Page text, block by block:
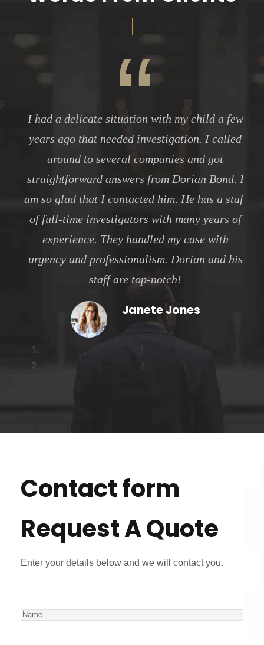
“
I had a delicate situation with my child a few
years ago that needed investigation. I called
around to several companies and got
straightforward answers from Dorian Bond. I
am so glad that I contacted him. He has a staff
of full-time investigators with many years of
experience. They handled my case with
urgency and professionalism. Dorian and his
staff are top-notch!
Janete Jones
Contact form
Request A Quote
Enter your details below and we will contact you.
N